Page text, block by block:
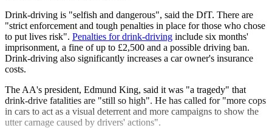
Drink-driving is "selfish and dangerous", said the DfT. There are
"strict enforcement and tough penalties in place for those who chose
to put lives risk". Penalties for drink-driving include six months'
imprisonment, a fine of up to £2,500 and a possible driving ban.
Drink-driving also significantly increases a car owner's insurance
costs.
The AA's president, Edmund King, said it was "a tragedy" that
drink-drive fatalities are "still so high". He has called for "more cops
in cars to act as a visual deterrent and more campaigns to show the
utter carnage caused by drivers' actions".